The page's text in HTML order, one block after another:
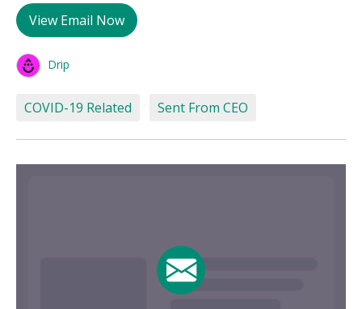
View Email Now
Drip
COVID-19 Related Sent From CEO